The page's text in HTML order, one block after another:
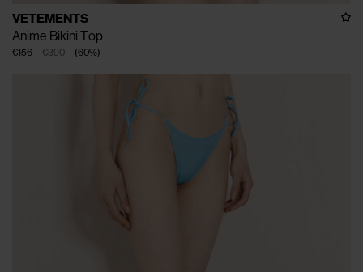
VETEMENTS
Anime Bikini Top
€390
€156 (60%)